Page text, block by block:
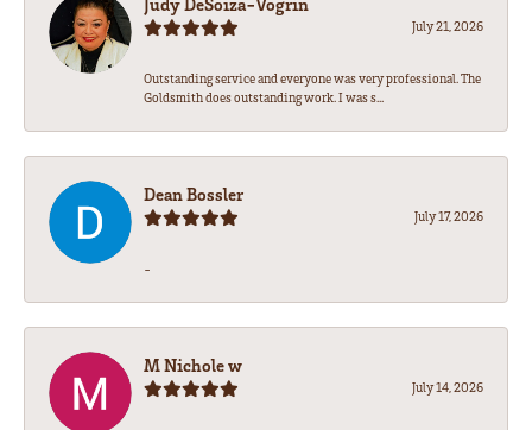
July 21, 2026
Outstanding service and everyone was very professional. The
Goldsmith does outstanding work. I was s...
Dean Bossler
July 17, 2026
-
M Nichole w
July 14, 2026